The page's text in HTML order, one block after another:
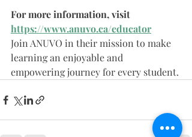
For more information, visit
https://www.anuvo.ca/educator
Join ANUVO in their mission to make
learning an enjoyable and
empowering journey for every student.